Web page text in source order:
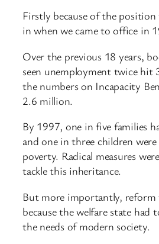
Firstly because of the position
in when we came to office in
Over the previous 18 years,
seen unemployment twice hit
the numbers on Incapacity
2.6 million.
By 1997, one in five families
and one in three children
poverty. Radical measures
tackle this inheritance.
But more importantly, reform
because the welfare state had
the needs of modern society.